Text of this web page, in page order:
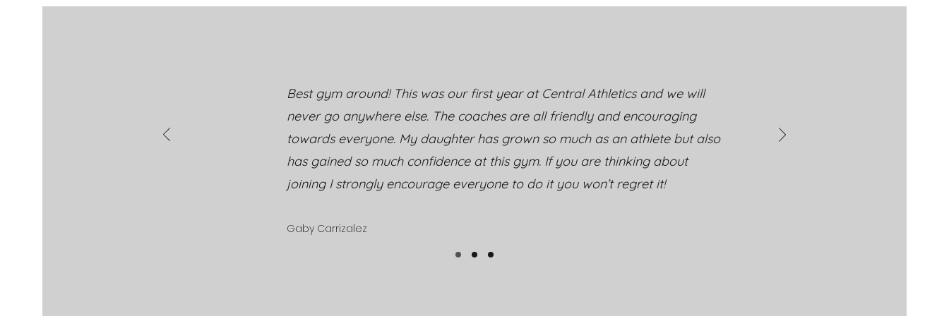
Best gym around! This was our first year at Central Athletics and we will
never go anywhere else. The coaches are all friendly and encouraging
towards everyone. My daughter has grown so much as an athlete but also
has gained so much confidence at this gym. If you are thinking about
joining I strongly encourage everyone to do it you won’t regret it!
Gaby Carrizalez